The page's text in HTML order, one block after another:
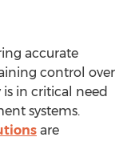
accurate
control over
in critical need
systems.
are